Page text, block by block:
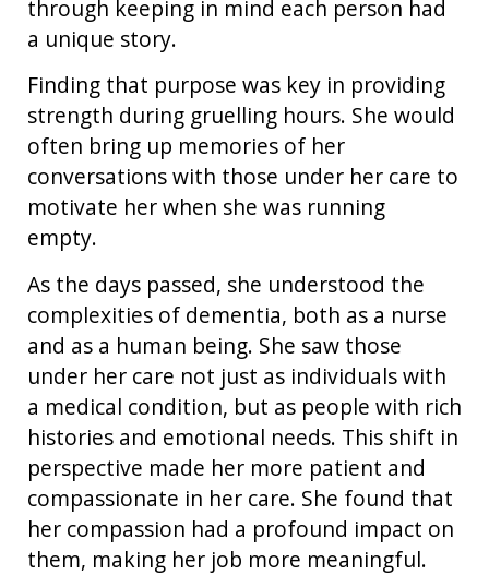
through keeping in mind each person had
a unique story.
Finding that purpose was key in providing
strength during gruelling hours. She would
often bring up memories of her
conversations with those under her care to
motivate her when she was running
empty.
As the days passed, she understood the
complexities of dementia, both as a nurse
and as a human being. She saw those
under her care not just as individuals with
a medical condition, but as people with rich
histories and emotional needs. This shift in
perspective made her more patient and
compassionate in her care. She found that
her compassion had a profound impact on
them, making her job more meaningful.